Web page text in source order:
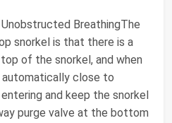
BreathingThe
snorkel is that there is a
of the snorkel, and when
automatically close to
and keep the snorkel
purge valve at the bottom